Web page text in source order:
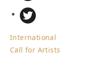
International
Call for Artists